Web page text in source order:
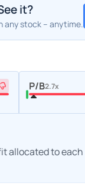
it?
any stock – anytime.
P/B2.7x
allocated to